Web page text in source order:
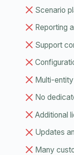
Scenario
Reporting
Support
Multi-
No
Additional
Updates
Many